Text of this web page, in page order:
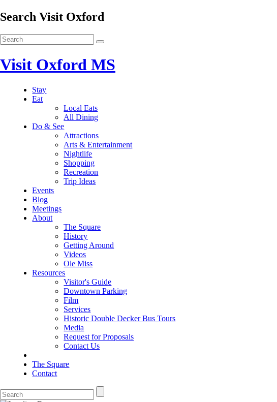
Search Visit Oxford
Visit Oxford MS
Stay
Eat
Local Eats
All Dining
Do & See
Attractions
Arts & Entertainment
Nightlife
Shopping
Recreation
Trip Ideas
Events
Blog
Meetings
About
The Square
History
Getting Around
Videos
Ole Miss
Resources
Visitor's Guide
Downtown Parking
Film
Services
Historic Double Decker Bus Tours
Media
Request for Proposals
Contact Us
The Square
Contact